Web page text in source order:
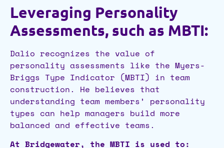
Leveraging Personality
Assessments, such as MBTI:
Dalio recognizes the value of
personality assessments like the Myers-
Briggs Type Indicator (MBTI) in team
construction. He believes that
understanding team members’ personality
types can help managers build more
balanced and effective teams.
At Bridgewater, the MBTI is used to: